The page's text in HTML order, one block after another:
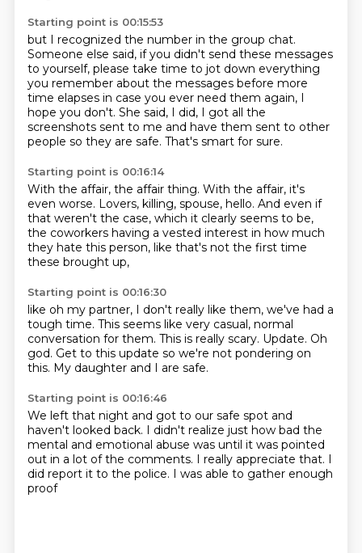
Starting point is 00:15:53
but I recognized the number in the group chat.
Someone else said, if you didn't send these messages
to yourself, please take time to jot down everything
you remember about the messages before more
time elapses in case you ever need them again, I
hope you don't. She said, I did, I got all the
screenshots sent to me and have them sent to other
people so they are safe. That's smart for sure.
Starting point is 00:16:14
With the affair, the affair thing. With the affair, it's
even worse. Lovers, killing, spouse, hello. And even if
that weren't the case, which it clearly seems to be,
the coworkers having a vested interest in how much
they hate this person, like that's not the first time
these brought up,
Starting point is 00:16:30
like oh my partner, I don't really like them, we've had a
tough time. This seems like very casual, normal
conversation for them. This is really scary. Update. Oh
god. Get to this update so we're not pondering on
this. My daughter and I are safe.
Starting point is 00:16:46
We left that night and got to our safe spot and
haven't looked back. I didn't realize just how bad the
mental and emotional abuse was until it was pointed
out in a lot of the comments. I really appreciate that. I
did report it to the police. I was able to gather enough
proof